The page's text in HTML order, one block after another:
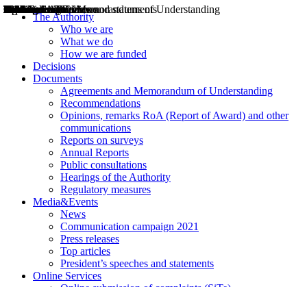
The Authority
Who we are
What we do
How we are funded
Decisions
Documents
Agreements and Memorandum of Understanding
Recommendations
Opinions, remarks RoA (Report of Award) and other
communications
Reports on surveys
Annual Reports
Public consultations
Hearings of the Authority
Regulatory measures
Media&Events
News
Communication campaign 2021
Press releases
Top articles
President’s speeches and statements
Online Services
Decisions
Opinions
Public consultations
Hearings
Recommendations
Agreements and Memorandums of Understanding
Relazioni annuali
Misure di regolazione
News
Press Releases
Bollettini ART
Convegni ART
President’s interviews
Top articles
President’s speeches and statements
2004
2005
2010
2013
2014
2015
2016
2017
2018
2019
202
2020
2021
2022
2023
2024
2025
2026
Aereo
Marittimo
Terrestre